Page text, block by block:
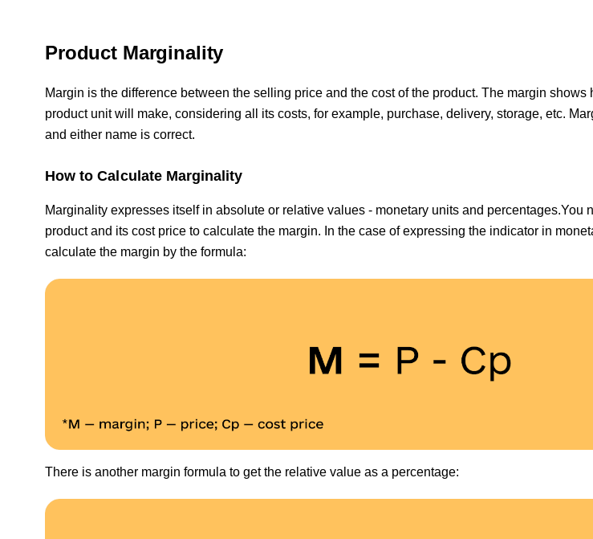
Product Marginality
Margin is the difference between the selling price and the cost of the product. The margin shows
product unit will make, considering all its costs, for example, purchase, delivery, storage, etc.
and either name is correct.
How to Calculate Marginality
Marginality expresses itself in absolute or relative values - monetary units and percentages.You
product and its cost price to calculate the margin. In the case of expressing the indicator in
calculate the margin by the formula:
There is another margin formula to get the relative value as a percentage: